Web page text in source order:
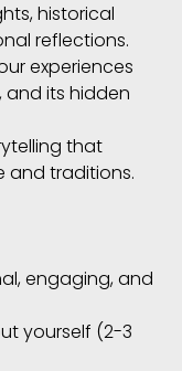
historical
reflections.
experiences
and its hidden
that
and traditions.
engaging, and
yourself (2-3